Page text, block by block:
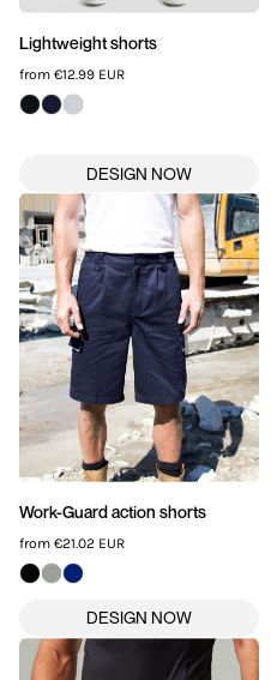
Lightweight shorts
from €12.99 EUR
Work-Guard action shorts
from €21.02 EUR